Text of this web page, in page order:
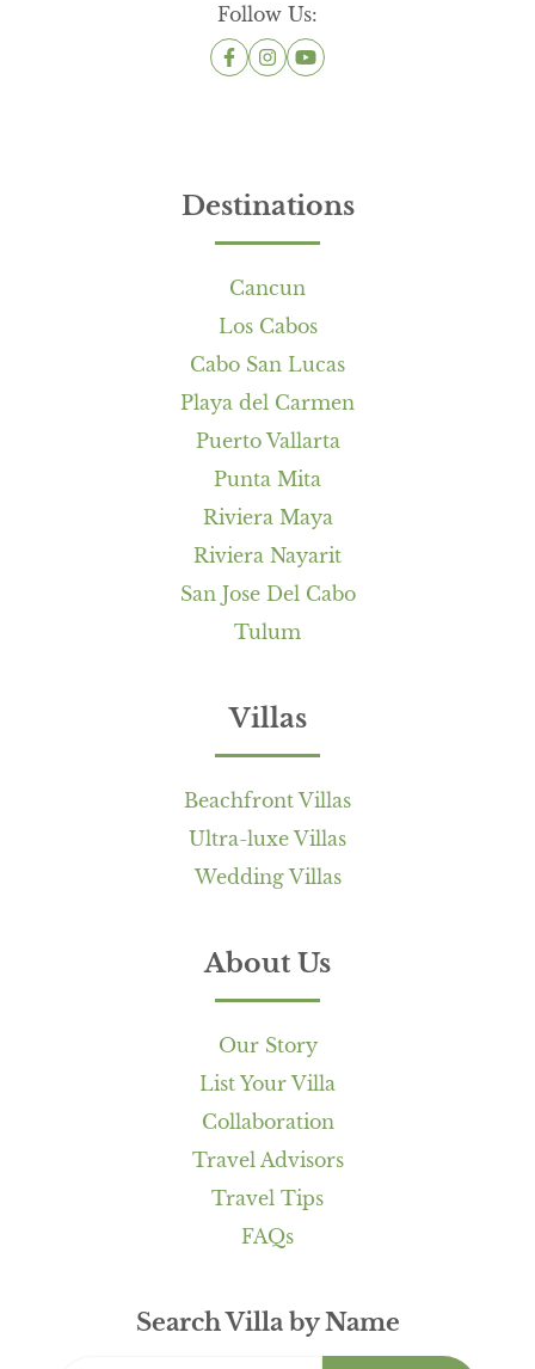
Follow Us:
Destinations
Cancun
Los Cabos
Cabo San Lucas
Playa del Carmen
Puerto Vallarta
Punta Mita
Riviera Maya
Riviera Nayarit
San Jose Del Cabo
Tulum
Villas
Beachfront Villas
Ultra-luxe Villas
Wedding Villas
About Us
Our Story
List Your Villa
Collaboration
Travel Advisors
Travel Tips
FAQs
Search Villa by Name